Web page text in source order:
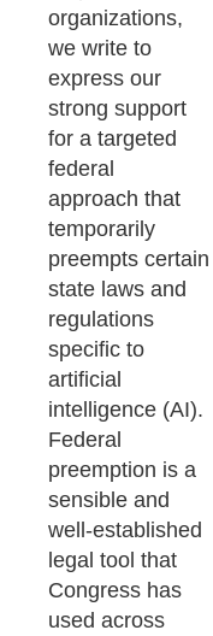
organizations,
we write to
express our
strong support
for a targeted
federal
approach that
temporarily
preempts certain
state laws and
regulations
specific to
artificial
intelligence (AI).
Federal
preemption is a
sensible and
well-established
legal tool that
Congress has
used across